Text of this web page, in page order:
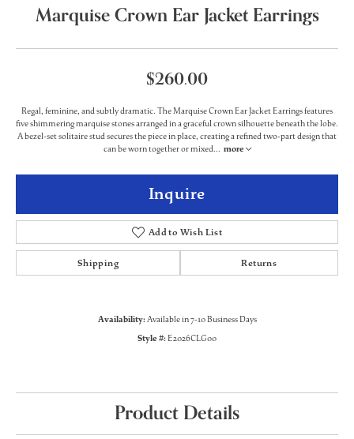
Marquise Crown Ear Jacket Earrings
$260.00
Regal, feminine, and subtly dramatic. The Marquise Crown Ear Jacket Earrings features
five shimmering marquise stones arranged in a graceful crown silhouette beneath the lobe.
A bezel-set solitaire stud secures the piece in place, creating a refined two-part design that
can be worn together or mixed... more
Inquire
Add to Wish List
Shipping Returns
Availability:Available in 7-10 Business Days
Style #:E2026CLG00
Product Details